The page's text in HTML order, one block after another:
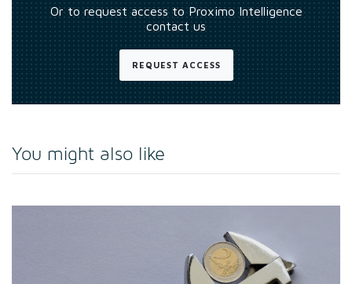
Or to request access to Proximo Intelligence
contact us
REQUEST ACCESS
You might also like